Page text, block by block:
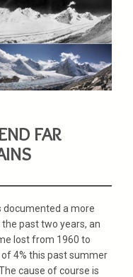
FAR
documented a more
past two years, an
lost from 1960 to
4% this past summer
cause of course is